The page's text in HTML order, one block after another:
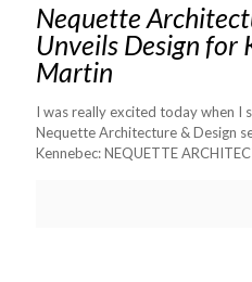
Nequette
Unveils Design for
Martin
I was really excited today when I
Nequette Architecture & Design
Kennebec: NEQUETTE